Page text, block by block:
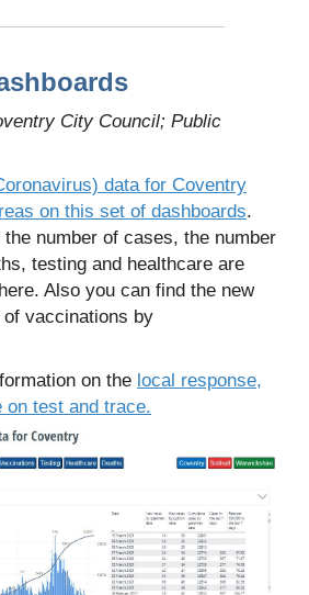
City Council; Public
data for Coventry
on this set of dashboards.
number of cases, the number
testing and healthcare are
Also you can find the new
vaccinations by
on the local response,
on test and trace.